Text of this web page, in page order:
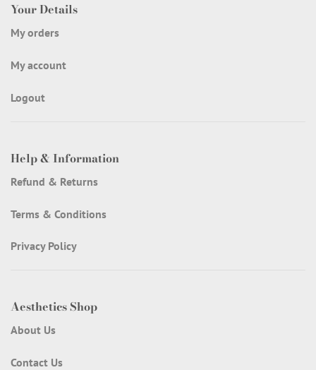
Your Details
My orders
My account
Logout
Help & Information
Refund & Returns
Terms & Conditions
Privacy Policy
Aesthetics Shop
About Us
Contact Us